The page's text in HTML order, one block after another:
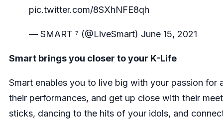
pic.twitter.com/8SXhNFE8qh
— SMART ⁷ (@LiveSmart) June 15, 2021
Smart brings you closer to your K-Life
Smart enables you to live big with your passion
their performances, and get up close with their
sticks, dancing to the hits of your idols, and